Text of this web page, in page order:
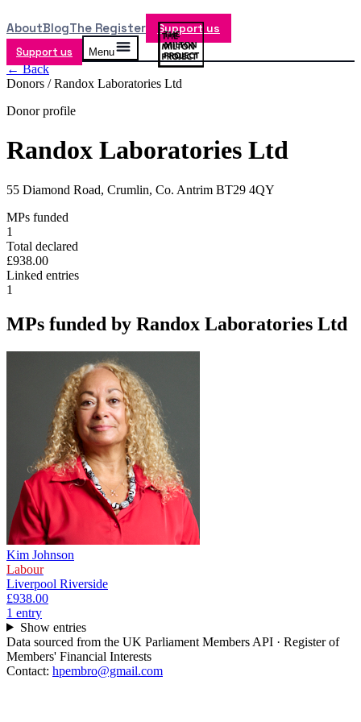
AboutBlogThe Register Support us
Support us Menu
← Back
Donors /Randox Laboratories Ltd
Donor profile
Randox Laboratories Ltd
55 Diamond Road, Crumlin, Co. Antrim BT29 4QY
MPs funded
1
Total declared
£938.00
Linked entries
1
MPs funded by Randox Laboratories Ltd
Kim Johnson
Labour
Liverpool Riverside
£938.00
1 entry
Show entries
Data sourced from the UK Parliament Members API · Register of
Members' Financial Interests
Contact: hpembro@gmail.com